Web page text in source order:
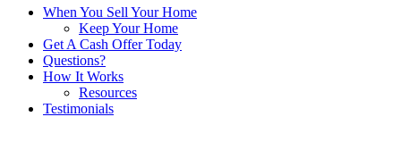
When You Sell Your Home
Keep Your Home
Get A Cash Offer Today
Questions?
How It Works
Resources
Testimonials